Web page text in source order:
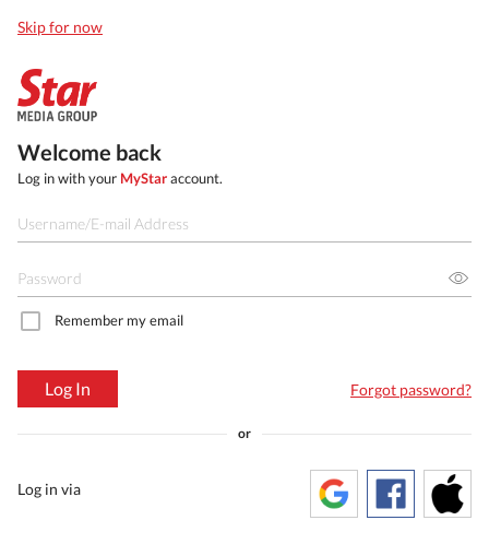
Skip for now
Welcome back
Log in with your MyStaraccount.
Remember my email
Log In Forgot password?
or
Log in via